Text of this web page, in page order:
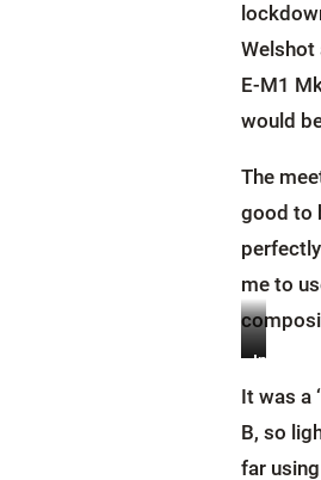
Welshot
E-M1
would
The
good to
me to
Image
Credit:
Evans
Image
Credit:
Evans
It was a
B, so
far